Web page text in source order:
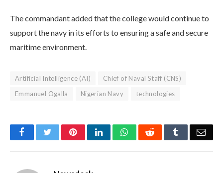
The commandant added that the college would continue to
support the navy in its efforts to ensuring a safe and secure
maritime environment.
Artificial Intelligence (AI)
Chief of Naval Staff (CNS)
Emmanuel Ogalla
Nigerian Navy technologies
FacebookTwitterPinterestLinkedInWhatsAppReddit Tumblr